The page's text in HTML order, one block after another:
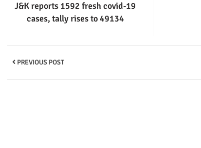
J&K reports 1592 fresh covid-19
cases, tally rises to 49134
PREVIOUS POST